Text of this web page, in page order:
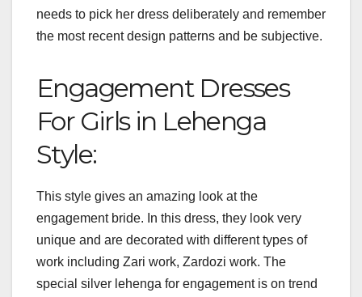
needs to pick her dress deliberately and remember
the most recent design patterns and be subjective.
Engagement Dresses
For Girls in Lehenga
Style:
This style gives an amazing look at the
engagement bride. In this dress, they look very
unique and are decorated with different types of
work including Zari work, Zardozi work. The
special silver lehenga for engagement is on trend